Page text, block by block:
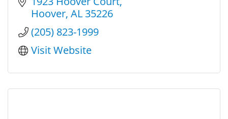
Hoover AL 35226
(205) 823-1999
Visit Website